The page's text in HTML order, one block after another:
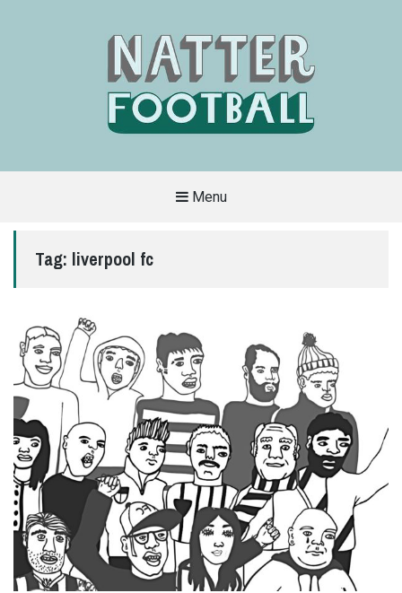
SITE
THAT
THE
BEAUTIFUL
GAME
Menu
Tag: liverpool fc